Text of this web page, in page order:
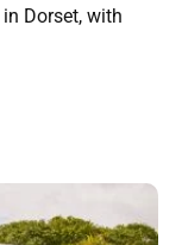
Dorset, with